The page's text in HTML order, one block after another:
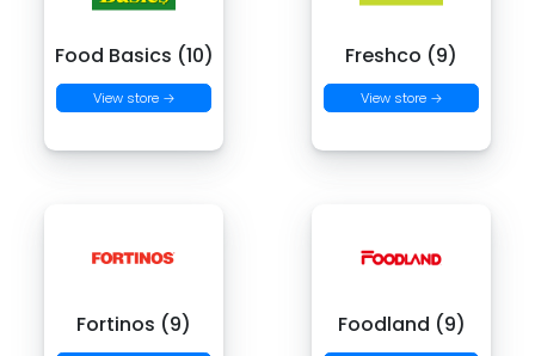
Food Basics (10)
View store →
Freshco (9)
View store →
Fortinos (9) Foodland (9)